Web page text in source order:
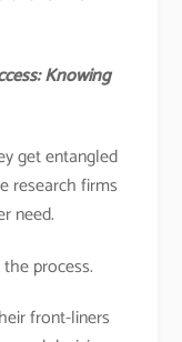
Knowing
get entangled
research firms
need.
process.
front-liners